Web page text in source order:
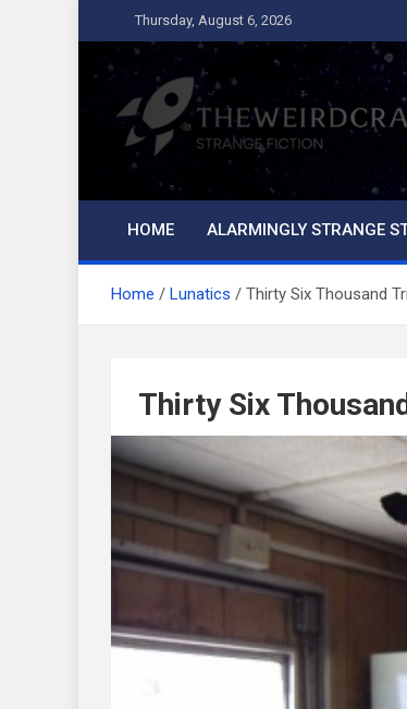
to
content
Thursday, August 6, 2026
The Weird Crap
Strange Fiction and Humor!
HOME ALARMINGLY STRANGE
Home Lunatics Thirty Six Thousand
Thirty Six